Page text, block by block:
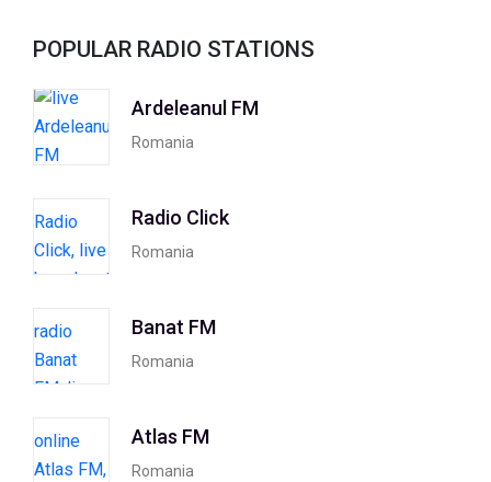
POPULAR RADIO STATIONS
Ardeleanul FM
Romania
Radio Click
Romania
Banat FM
Romania
Atlas FM
Romania